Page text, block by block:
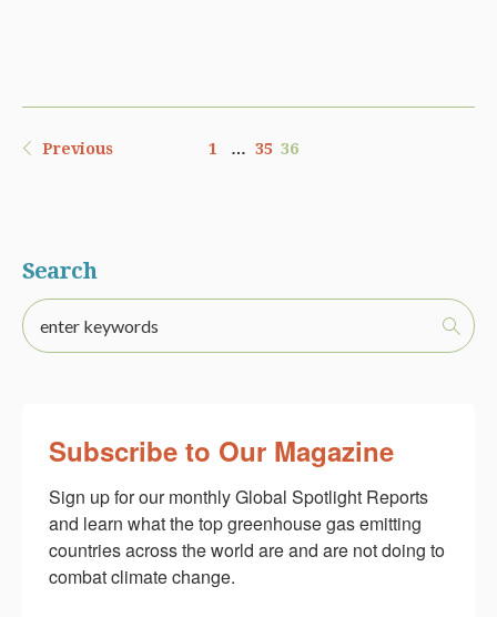
Previous 1 … 35 36
Search
Subscribe to Our Magazine
Sign up for our monthly Global Spotlight Reports
and learn what the top greenhouse gas emitting
countries across the world are and are not doing to
combat climate change.